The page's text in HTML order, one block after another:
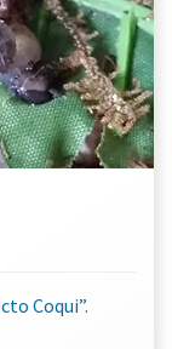
Coqui”.